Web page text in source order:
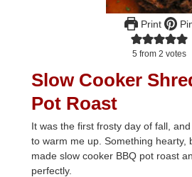
Print
5 from 2 votes
Slow Cooker
Pot Roast
It was the first frosty day of fall,
to warm me up. Something hearty,
made slow cooker BBQ pot roast
perfectly.